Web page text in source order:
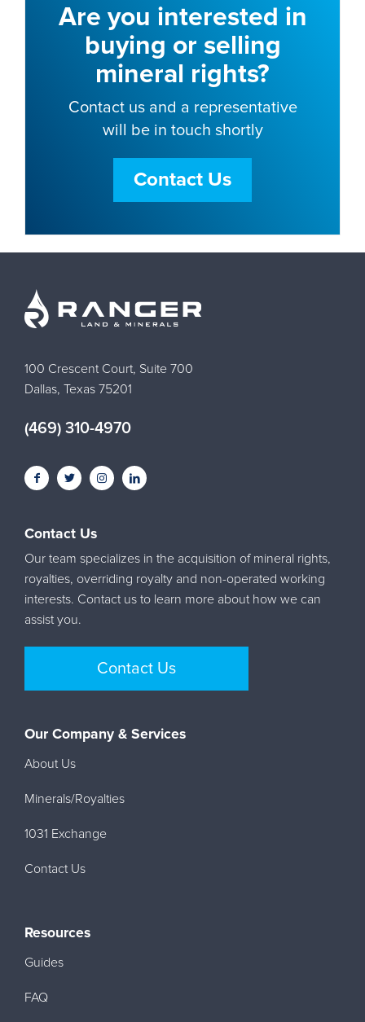
Are you interested in
buying or selling
mineral rights?
Contact us and a representative
will be in touch shortly
Contact Us
100 Crescent Court, Suite 700
Dallas, Texas 75201
(469) 310-4970
Contact Us
Our team specializes in the acquisition of mineral rights,
royalties, overriding royalty and non-operated working
interests. Contact us to learn more about how we can
assist you.
Contact Us
Our Company & Services
About Us
Minerals/Royalties
1031 Exchange
Contact Us
Resources
Guides
FAQ